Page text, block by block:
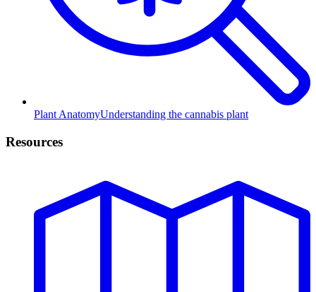
Plant AnatomyUnderstanding the cannabis plant
Resources